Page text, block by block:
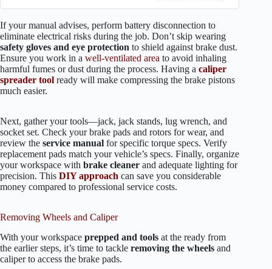
If your manual advises, perform battery disconnection to
eliminate electrical risks during the job. Don’t skip wearing
safety gloves and eye protection to shield against brake dust.
Ensure you work in a well-ventilated area to avoid inhaling
harmful fumes or dust during the process. Having a caliper
spreader tool ready will make compressing the brake pistons
much easier.
Next, gather your tools—jack, jack stands, lug wrench, and
socket set. Check your brake pads and rotors for wear, and
review the service manual for specific torque specs. Verify
replacement pads match your vehicle’s specs. Finally, organize
your workspace with brake cleaner and adequate lighting for
precision. This DIY approach can save you considerable
money compared to professional service costs.
Removing Wheels and Caliper
With your workspace prepped and tools at the ready from
the earlier steps, it’s time to tackle removing the wheels and
caliper to access the brake pads.